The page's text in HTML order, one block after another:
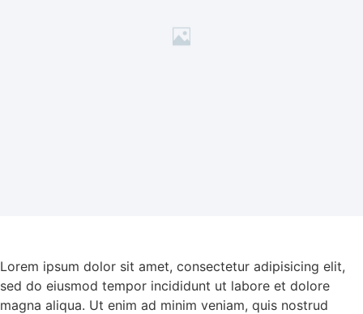
Lorem ipsum dolor sit amet, consectetur adipisicing elit,
sed do eiusmod tempor incididunt ut labore et dolore
magna aliqua. Ut enim ad minim veniam, quis nostrud